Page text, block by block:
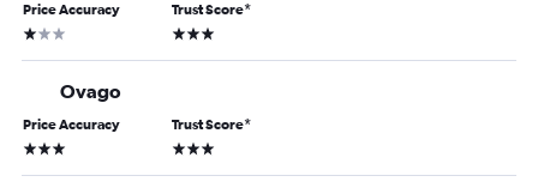
Price Accuracy
1 star
Trust Score*
3 stars
Ovago
Price Accuracy
3 stars
Trust Score*
3 stars